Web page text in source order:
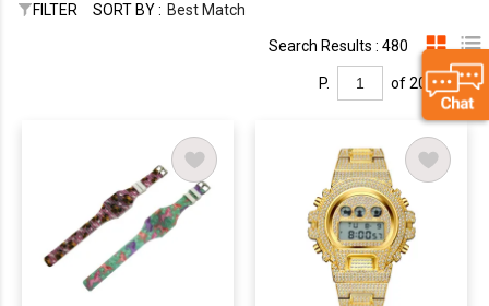
FILTER SORT BY : Best Match
Search Results : 480
P. of 20